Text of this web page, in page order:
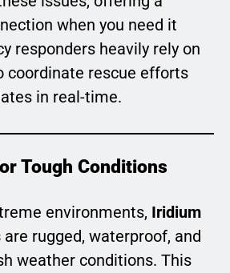
when you need it
responders heavily rely on
coordinate rescue efforts
in real-time.
Tough Conditions
environments, Iridium
are rugged, waterproof, and
weather conditions. This